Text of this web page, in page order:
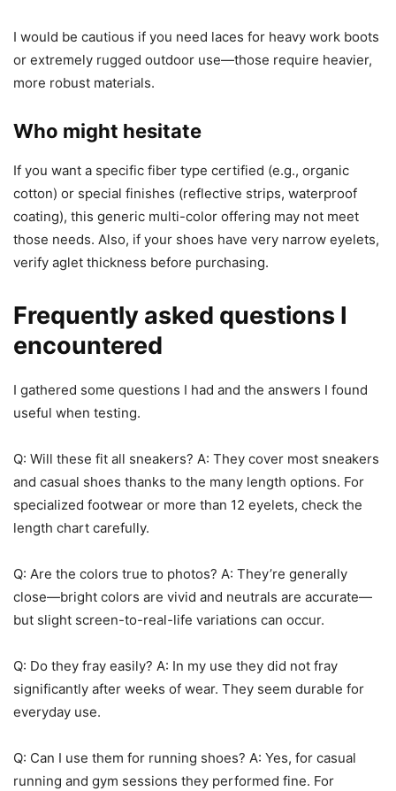
I would be cautious if you need laces for heavy work boots
or extremely rugged outdoor use—those require heavier,
more robust materials.
Who might hesitate
If you want a specific fiber type certified (e.g., organic
cotton) or special finishes (reflective strips, waterproof
coating), this generic multi-color offering may not meet
those needs. Also, if your shoes have very narrow eyelets,
verify aglet thickness before purchasing.
Frequently asked questions I
encountered
I gathered some questions I had and the answers I found
useful when testing.
Q: Will these fit all sneakers? A: They cover most sneakers
and casual shoes thanks to the many length options. For
specialized footwear or more than 12 eyelets, check the
length chart carefully.
Q: Are the colors true to photos? A: They’re generally
close—bright colors are vivid and neutrals are accurate—
but slight screen-to-real-life variations can occur.
Q: Do they fray easily? A: In my use they did not fray
significantly after weeks of wear. They seem durable for
everyday use.
Q: Can I use them for running shoes? A: Yes, for casual
running and gym sessions they performed fine. For